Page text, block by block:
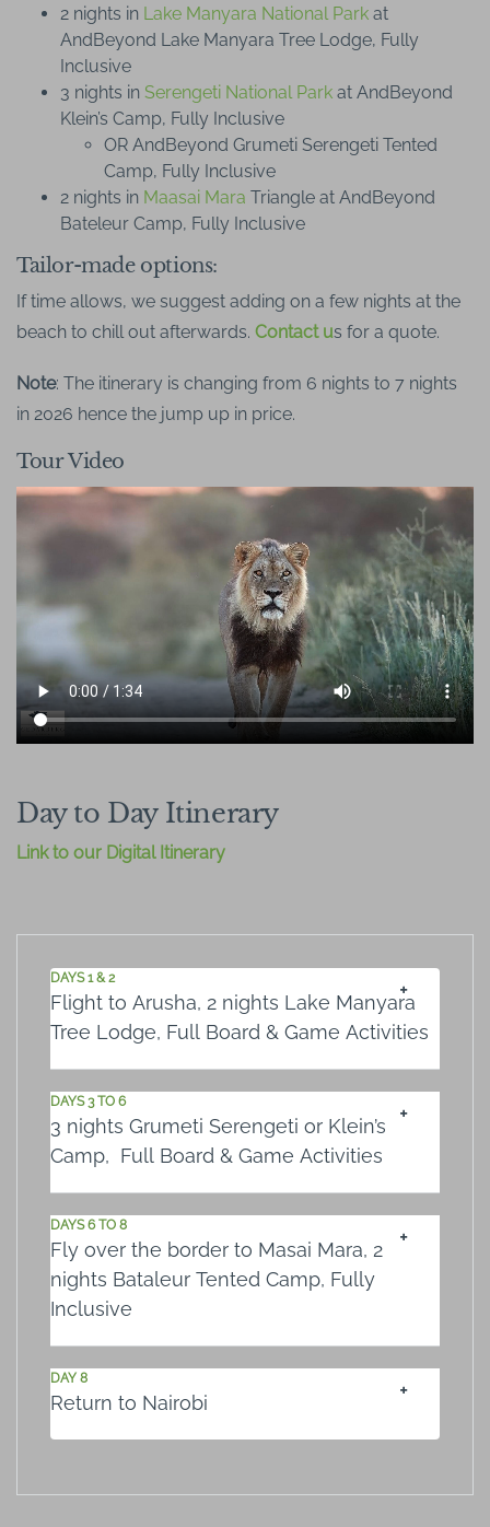
2 nights in Lake Manyara National Park at
AndBeyond Lake Manyara Tree Lodge, Fully
Inclusive
3 nights in Serengeti National Park at AndBeyond
Klein’s Camp, Fully Inclusive
OR AndBeyond Grumeti Serengeti Tented
Camp, Fully Inclusive
2 nights in Maasai Mara Triangle at AndBeyond
Bateleur Camp, Fully Inclusive
Tailor-made options:
If time allows, we suggest adding on a few nights at the
beach to chill out afterwards. Contact us for a quote.
Note: The itinerary is changing from 6 nights to 7 nights
in 2026 hence the jump up in price.
Tour Video
Day to Day Itinerary
Link to our Digital Itinerary
DAYS 1 & 2
Flight to Arusha, 2 nights Lake Manyara
Tree Lodge, Full Board & Game Activities
DAYS 3 TO 6
3 nights Grumeti Serengeti or Klein’s
Camp, Full Board & Game Activities
DAYS 6 TO 8
Fly over the border to Masai Mara, 2
nights Bataleur Tented Camp, Fully
Inclusive
DAY 8
Return to Nairobi